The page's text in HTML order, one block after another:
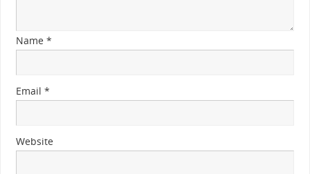
Name *
Email *
Website